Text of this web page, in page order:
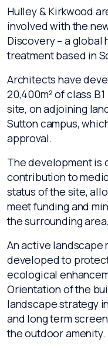
Hulley & Kirkwood
involved with the
Discovery – a
treatment based in
Architects have
20,400m² of class
site, on adjoining
Sutton campus,
approval.
The development is
contribution to
status of the site,
meet funding and
the surrounding area.
An active landscape
developed to
ecological
Orientation of the
landscape strategy
and long term
the outdoor amenity.